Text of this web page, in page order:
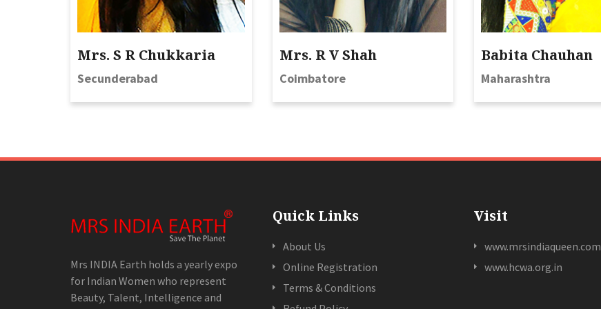
Mrs. S R Chukkaria
Secunderabad
Mrs. R V Shah
Coimbatore
Babita Chauhan
Maharashtra
Mrs INDIA Earth holds a yearly expo
for Indian Women who represent
Beauty, Talent, Intelligence and
Quick Links
About Us
Online Registration
Terms & Conditions
Visit
www.mrsindiaqueen.com
www.hcwa.org.in